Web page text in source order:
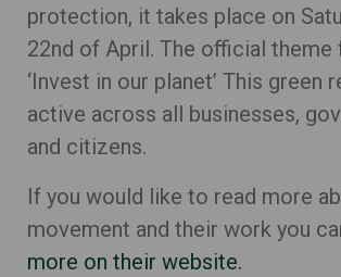
protection, it takes place on
22nd of April. The official theme
‘Invest in our planet’ This green
active across all businesses,
and citizens.
If you would like to read more
movement and their work you
more on their website.